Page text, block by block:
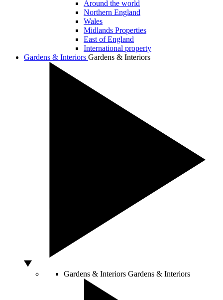
Around the world
Northern England
Wales
Midlands Properties
East of England
International property
Gardens & Interiors Gardens & Interiors
Gardens & Interiors Gardens & Interiors